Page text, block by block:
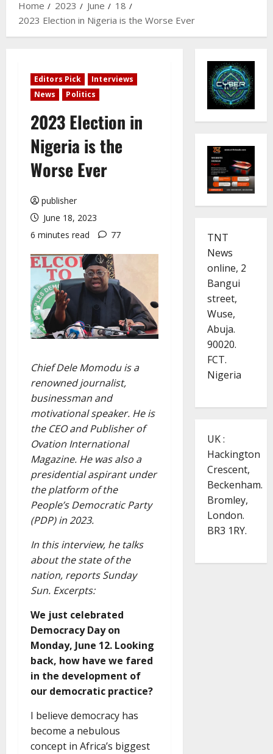
Home
2023 June
18
2023 Election in Nigeria is the Worse Ever
Editors Pick
Interviews
News
Politics
2023 Election in
Nigeria is the
Worse Ever
publisher
June 18, 2023
6 minutes read
77
Chief Dele Momodu is a
renowned journalist,
businessman and
motivational speaker. He is
the CEO and Publisher of
Ovation International
Magazine. He was also a
presidential aspirant under
the platform of the
People’s Democratic Party
(PDP) in 2023.
In this interview, he talks
about the state of the
nation, reports Sunday
Sun. Excerpts:
We just celebrated
Democracy Day on
Monday, June 12. Looking
back, how have we fared
in the development of
our democratic practice?
I believe democracy has
become a nebulous
concept in Africa’s biggest
TNT
News
online, 2
Bangui
street,
Wuse,
Abuja.
90020.
FCT.
Nigeria
UK :
Hackington
Crescent,
Beckenham.
Bromley,
London.
BR3 1RY.